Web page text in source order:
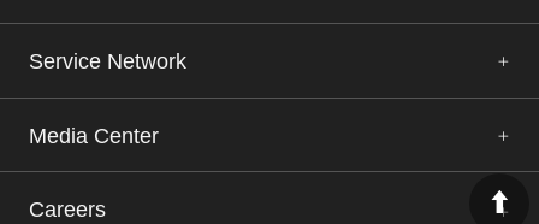
Service Network
Media Center
Careers